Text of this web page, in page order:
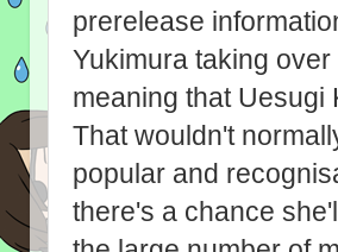
prerelease
Yukimura taking
meaning that Uesugi
That wouldn't
popular and
there's a chance